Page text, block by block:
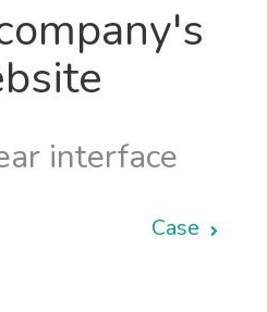
interface
Case